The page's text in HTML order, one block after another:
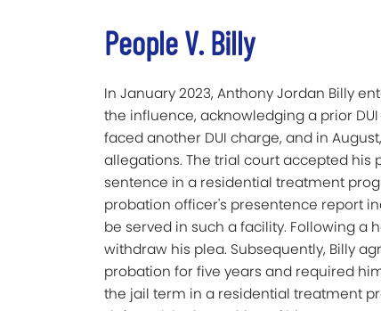
People V. Billy
In January 2023, Anthony Jordan Billy
the influence, acknowledging a prior
faced another DUI charge, and in
allegations. The trial court accepted his
sentence in a residential treatment
probation officer's presentence report
be served in such a facility. Following a
withdraw his plea. Subsequently, Billy
probation for five years and required
the jail term in a residential treatment